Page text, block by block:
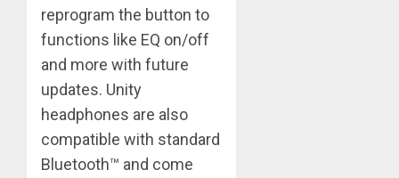
reprogram the button to
functions like EQ on/off
and more with future
updates. Unity
headphones are also
compatible with standard
Bluetooth™ and come